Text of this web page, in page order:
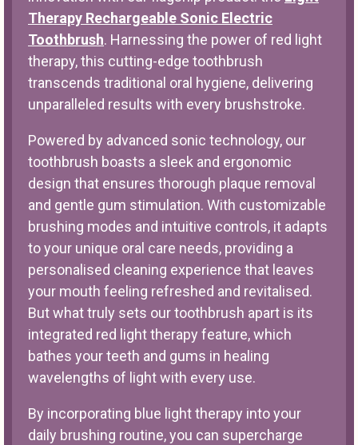
Therapy Rechargeable Sonic Electric
Toothbrush. Harnessing the power of red light
therapy, this cutting-edge toothbrush
transcends traditional oral hygiene, delivering
unparalleled results with every brushstroke.
Powered by advanced sonic technology, our
toothbrush boasts a sleek and ergonomic
design that ensures thorough plaque removal
and gentle gum stimulation. With customizable
brushing modes and intuitive controls, it adapts
to your unique oral care needs, providing a
personalised cleaning experience that leaves
your mouth feeling refreshed and revitalised.
But what truly sets our toothbrush apart is its
integrated red light therapy feature, which
bathes your teeth and gums in healing
wavelengths of light with every use.
By incorporating blue light therapy into your
daily brushing routine, you can supercharge